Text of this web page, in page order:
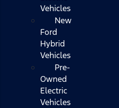
Vehicles
New
Ford
Hybrid
Vehicles
Pre-
Owned
Electric
Vehicles